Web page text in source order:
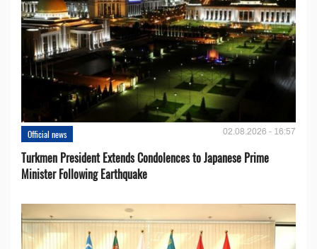
Official news 02.08.2026 - 16:57
Turkmen President Extends Condolences to Japanese Prime
Minister Following Earthquake